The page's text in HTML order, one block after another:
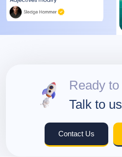
Ready
Talk to us
Contact Us